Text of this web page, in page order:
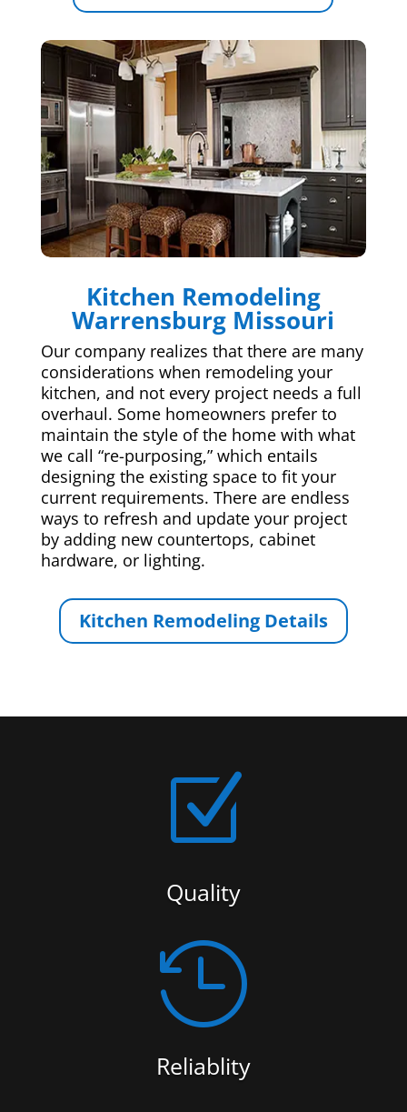
Kitchen Remodeling
Warrensburg Missouri
Our company realizes that there are many
considerations when remodeling your
kitchen, and not every project needs a full
overhaul. Some homeowners prefer to
maintain the style of the home with what
we call “re-purposing,” which entails
designing the existing space to fit your
current requirements. There are endless
ways to refresh and update your project
by adding new countertops, cabinet
hardware, or lighting.
Kitchen Remodeling Details
Z
Quality

Reliablity